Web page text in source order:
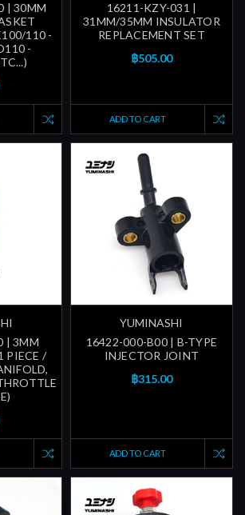
| 30MM
110 -
-
16211-KZY-031 |
31MM/35MM INSULATOR
REPLACEMENT SET
฿505.00
ADD TO CART
| 3MM
PIECE /
YUMINASHI
16422-000-B00 | B-TYPE
INJECTOR JOINT
฿315.00
ADD TO CART